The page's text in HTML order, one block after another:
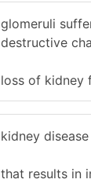
glomeruli
destructive
loss of kidney
kidney
that results in